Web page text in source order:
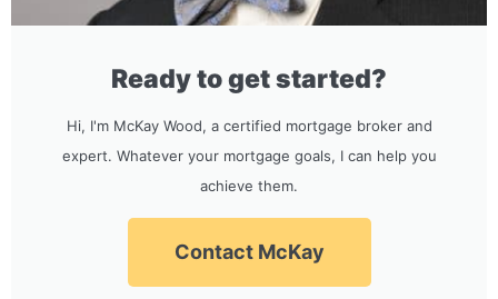
Ready to get started?
Hi, I'm McKay Wood, a certified mortgage broker and
expert. Whatever your mortgage goals, I can help you
achieve them.
Contact McKay